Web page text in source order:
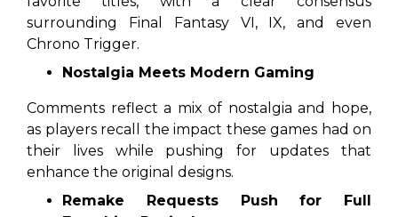
surrounding Final Fantasy VI, IX, and even
Chrono Trigger.
Nostalgia Meets Modern Gaming
Comments reflect a mix of nostalgia and hope,
as players recall the impact these games had on
their lives while pushing for updates that
enhance the original designs.
Remake Requests Push for Full